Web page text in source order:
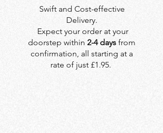
Swift and Cost-effective
Delivery.
Expect your order at your
doorstep within 2-4 days from
confirmation, all starting at a
rate of just £1.95.